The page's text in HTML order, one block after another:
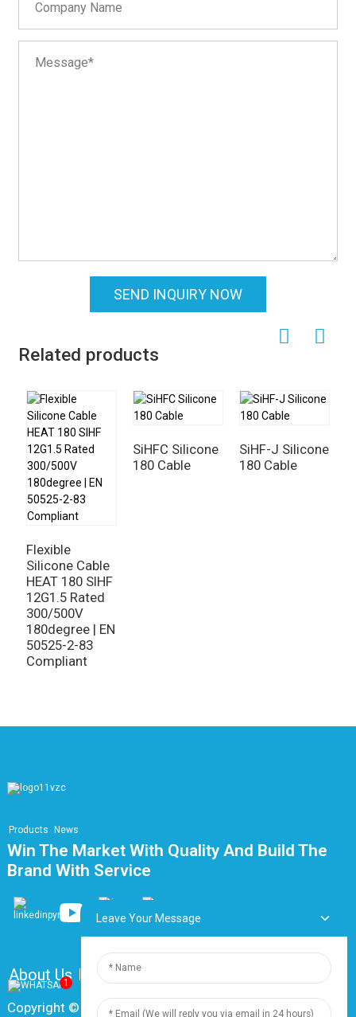
SEND INQUIRY NOW
Related products
Flexible
Silicone Cable
HEAT 180 SIHF
12G1.5 Rated
300/500V
180degree | EN
50525-2-83
Compliant
SiHFC Silicone
180 Cable
SiHF-J Silicone
180 Cable
Products News
Win The Market With Quality And Build The
Brand With Service
About Us FAQ Contact Us
Copyright © 2024 Shanghai Dingzun Electric & Cable Co.,
1
Leave Your Message